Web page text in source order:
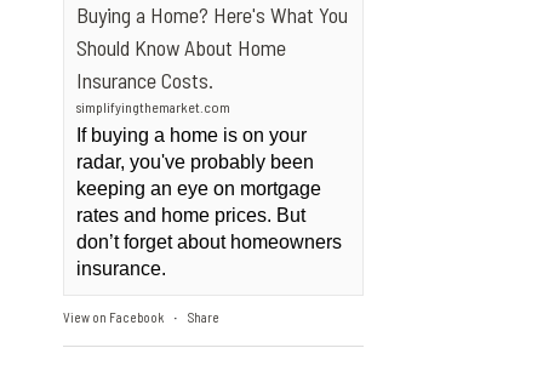
Buying a Home? Here's What You
Should Know About Home
Insurance Costs.
simplifyingthemarket.com
If buying a home is on your
radar, you've probably been
keeping an eye on mortgage
rates and home prices. But
don’t forget about homeowners
insurance.
View on Facebook · Share